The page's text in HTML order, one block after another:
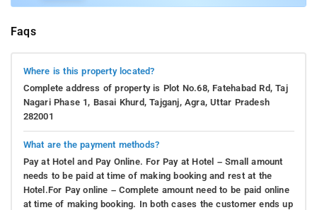
Faqs
Where is this property located?
Complete address of property is Plot No.68, Fatehabad Rd, Taj
Nagari Phase 1, Basai Khurd, Tajganj, Agra, Uttar Pradesh
282001
What are the payment methods?
Pay at Hotel and Pay Online. For Pay at Hotel – Small amount
needs to be paid at time of making booking and rest at the
Hotel.For Pay online – Complete amount need to be paid online
at time of making booking. In both cases the customer ends up